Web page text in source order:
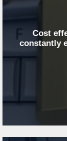
Cost
constantly